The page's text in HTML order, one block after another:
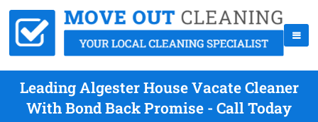
Leading Algester House Vacate Cleaner
With Bond Back Promise - Call Today